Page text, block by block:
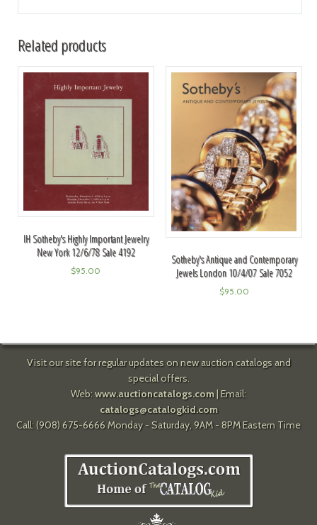
Related products
IH Sotheby's Highly Important Jewelry
New York 12/6/78 Sale 4192
$95.00
Sotheby's Antique and Contemporary
Jewels London 10/4/07 Sale 7052
$95.00
Visit our site for regular updates on new auction catalogs and
special offers.
Web: www.auctioncatalogs.com| Email:
catalogs@catalogkid.com
Call: (908) 675-6666 Monday - Saturday, 9AM - 8PM Eastern Time